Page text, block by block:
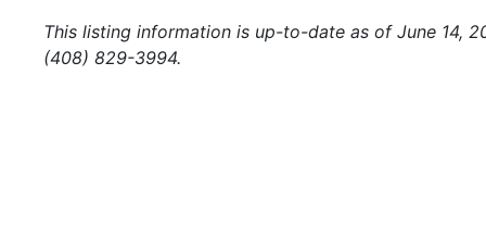
This listing information is up-to-date as of June 14,
(408) 829-3994.